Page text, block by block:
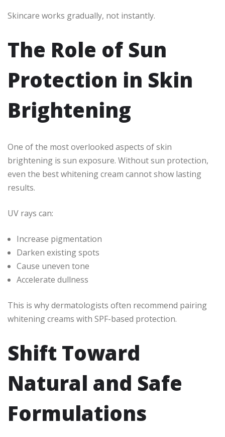
Skincare works gradually, not instantly.
The Role of Sun
Protection in Skin
Brightening
One of the most overlooked aspects of skin
brightening is sun exposure. Without sun protection,
even the best whitening cream cannot show lasting
results.
UV rays can:
Increase pigmentation
Darken existing spots
Cause uneven tone
Accelerate dullness
This is why dermatologists often recommend pairing
whitening creams with SPF-based protection.
Shift Toward
Natural and Safe
Formulations